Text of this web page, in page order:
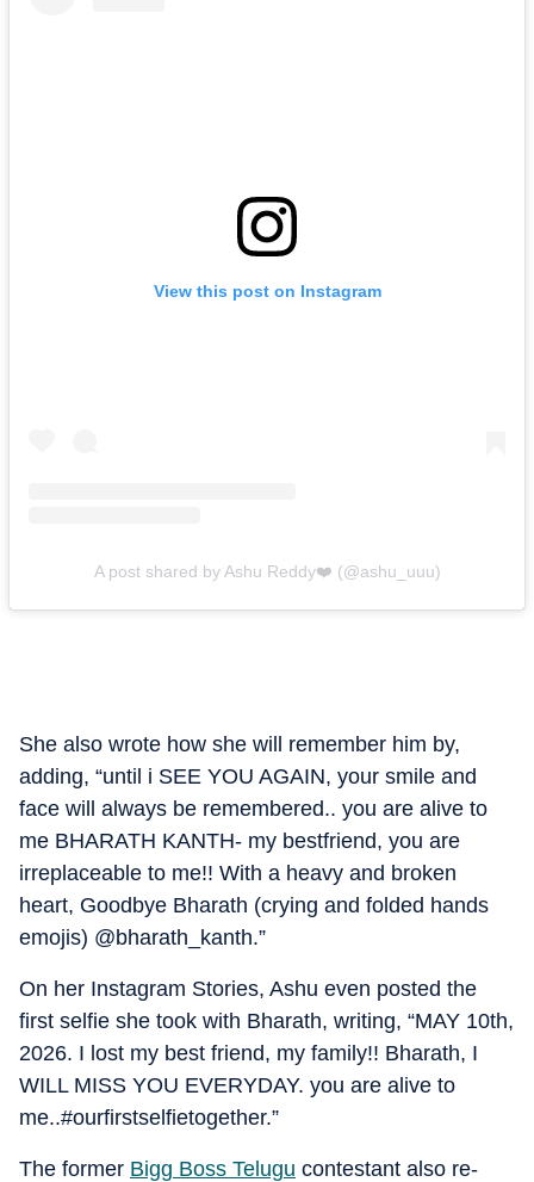
View this post on Instagram
A post shared by Ashu Reddy❤️ (@ashu_uuu)
She also wrote how she will remember him by,
adding, “until i SEE YOU AGAIN, your smile and
face will always be remembered.. you are alive to
me BHARATH KANTH- my bestfriend, you are
irreplaceable to me!! With a heavy and broken
heart, Goodbye Bharath (crying and folded hands
emojis) @bharath_kanth.”
On her Instagram Stories, Ashu even posted the
first selfie she took with Bharath, writing, “MAY 10th,
2026. I lost my best friend, my family!! Bharath, I
WILL MISS YOU EVERYDAY. you are alive to
me..#ourfirstselfietogether.”
The former Bigg Boss Telugu contestant also re-